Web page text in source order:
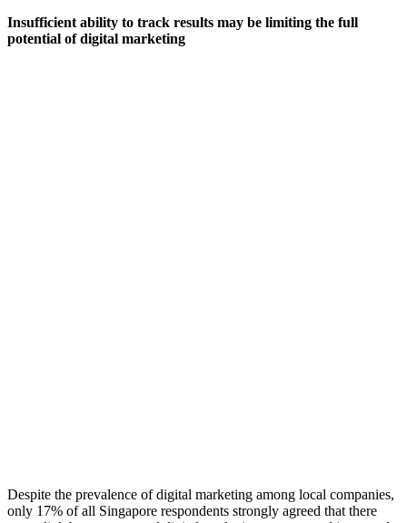
Insufficient ability to track results may be limiting the full
potential of digital marketing
Despite the prevalence of digital marketing among local companies,
only 17% of all Singapore respondents strongly agreed that there